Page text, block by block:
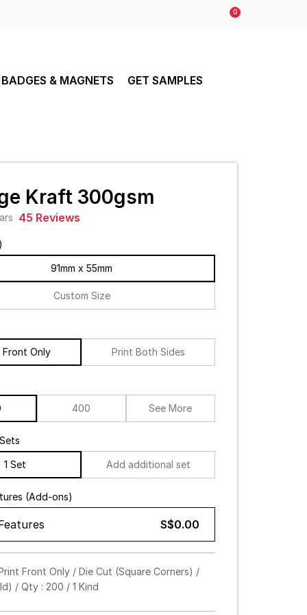
0
BADGES & MAGNETS GET SAMPLES
Kraft 300gsm
45 Reviews
91mm x 55mm
Custom Size
Front Only Print Both Sides
400 See More
1 Set Add additional set
(Add-ons)
S$0.00
(Select up to 3)
/ Deboss
Front Only / Die Cut (Square Corners) /
/ Qty : 200 / 1 Kind